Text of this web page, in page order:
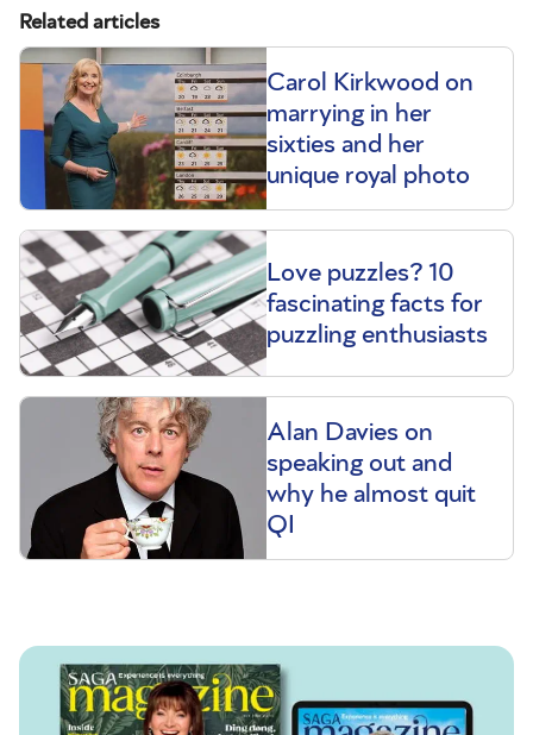
Related articles
Carol Kirkwood on
marrying in her
sixties and her
unique royal photo
Love puzzles? 10
fascinating facts for
puzzling enthusiasts
Alan Davies on
speaking out and
why he almost quit
QI